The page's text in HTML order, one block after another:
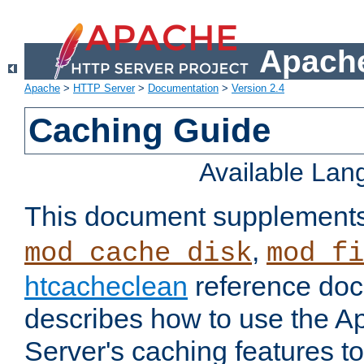
Apache > HTTP Server> Documentation > Version 2.4
Caching Guide
Available
This document
mod_cache_disk,
htcacheclean reference
describes how to use the
Server's caching features